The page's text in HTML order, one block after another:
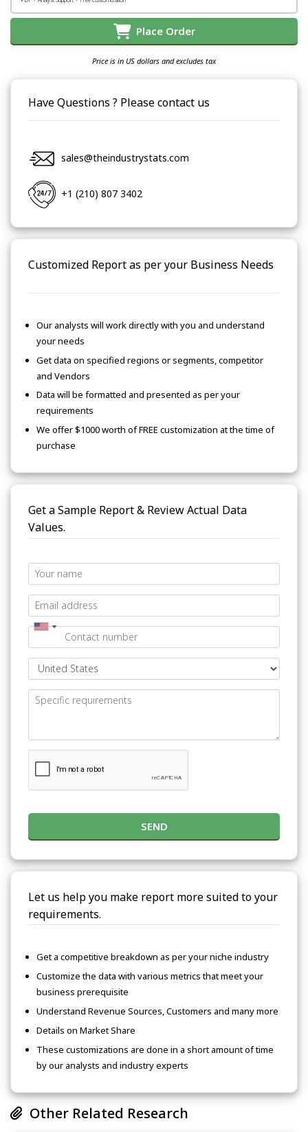
Place Order
Price is in US dollars and excludes tax
Have Questions ? Please contact us
sales@theindustrystats.com
+1 (210) 807 3402
Customized Report as per your Business Needs
Our analysts will work directly with you and understand
your needs
Get data on specified regions or segments, competitor
and Vendors
Data will be formatted and presented as per your
requirements
We offer $1000 worth of FREE customization at the time of
purchase
Get a Sample Report & Review Actual Data
Values.
SEND
Let us help you make report more suited to your
requirements.
Get a competitive breakdown as per your niche industry
Customize the data with various metrics that meet your
business prerequisite
Understand Revenue Sources, Customers and many more
Details on Market Share
These customizations are done in a short amount of time
by our analysts and industry experts
Other Related Research